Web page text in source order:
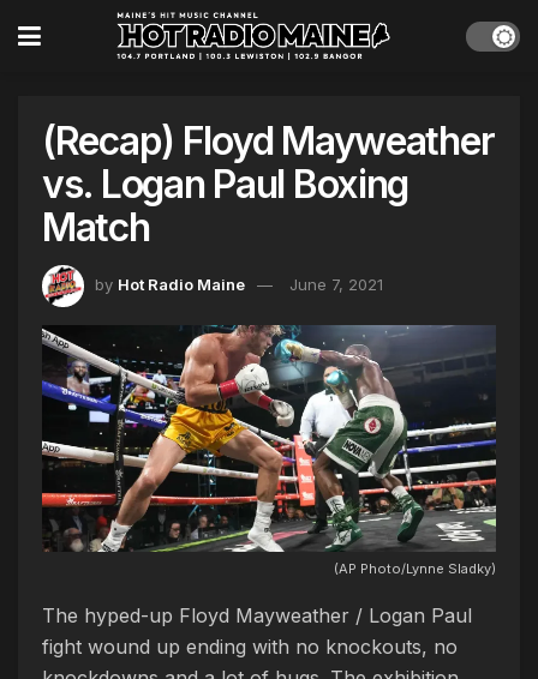
(Recap) Floyd Mayweather
vs. Logan Paul Boxing
Match
by Hot Radio Maine June 7, 2021
(AP Photo/Lynne Sladky)
The hyped-up Floyd Mayweather / Logan Paul
fight wound up ending with no knockouts, no